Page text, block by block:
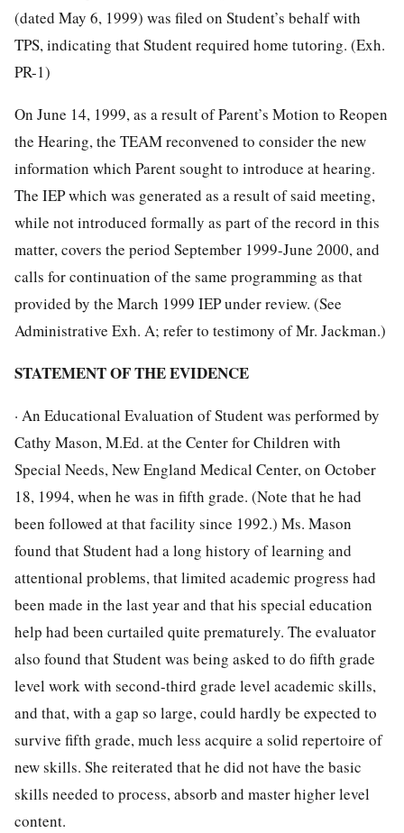
(dated May 6, 1999) was filed on Student’s behalf with
TPS, indicating that Student required home tutoring. (Exh.
PR-1)
On June 14, 1999, as a result of Parent’s Motion to Reopen
the Hearing, the TEAM reconvened to consider the new
information which Parent sought to introduce at hearing.
The IEP which was generated as a result of said meeting,
while not introduced formally as part of the record in this
matter, covers the period September 1999-June 2000, and
calls for continuation of the same programming as that
provided by the March 1999 IEP under review. (See
Administrative Exh. A; refer to testimony of Mr. Jackman.)
STATEMENT OF THE EVIDENCE
· An Educational Evaluation of Student was performed by
Cathy Mason, M.Ed. at the Center for Children with
Special Needs, New England Medical Center, on October
18, 1994, when he was in fifth grade. (Note that he had
been followed at that facility since 1992.) Ms. Mason
found that Student had a long history of learning and
attentional problems, that limited academic progress had
been made in the last year and that his special education
help had been curtailed quite prematurely. The evaluator
also found that Student was being asked to do fifth grade
level work with second-third grade level academic skills,
and that, with a gap so large, could hardly be expected to
survive fifth grade, much less acquire a solid repertoire of
new skills. She reiterated that he did not have the basic
skills needed to process, absorb and master higher level
content.